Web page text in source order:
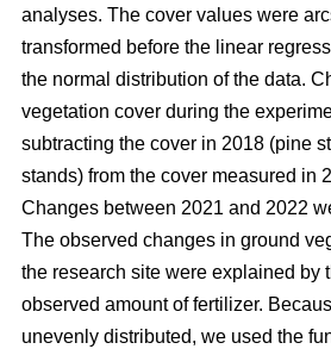
analyses. The cover values were
transformed before the linear
the normal distribution of the data.
vegetation cover during the
subtracting the cover in 2018 (pine
stands) from the cover measured in
Changes between 2021 and 2022
The observed changes in ground
the research site were explained by
observed amount of fertilizer.
unevenly distributed, we used the